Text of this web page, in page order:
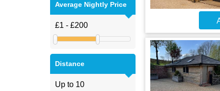
Average Nightly Price
Distance